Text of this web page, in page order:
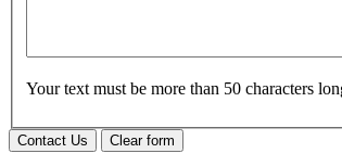
Your text must be more than 50 characters
Contact Us Clear form